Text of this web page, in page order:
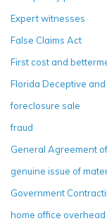
Expert witnesses
False Claims Act
First cost and
Florida Deceptive
foreclosure sale
fraud
General Agreement
genuine issue of
Government
home office overhead